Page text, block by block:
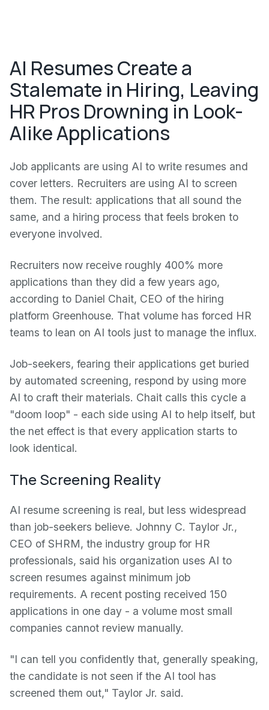
AI Resumes Create a
Stalemate in Hiring, Leaving
HR Pros Drowning in Look-
Alike Applications
Job applicants are using AI to write resumes and
cover letters. Recruiters are using AI to screen
them. The result: applications that all sound the
same, and a hiring process that feels broken to
everyone involved.
Recruiters now receive roughly 400% more
applications than they did a few years ago,
according to Daniel Chait, CEO of the hiring
platform Greenhouse. That volume has forced HR
teams to lean on AI tools just to manage the influx.
Job-seekers, fearing their applications get buried
by automated screening, respond by using more
AI to craft their materials. Chait calls this cycle a
"doom loop" - each side using AI to help itself, but
the net effect is that every application starts to
look identical.
The Screening Reality
AI resume screening is real, but less widespread
than job-seekers believe. Johnny C. Taylor Jr.,
CEO of SHRM, the industry group for HR
professionals, said his organization uses AI to
screen resumes against minimum job
requirements. A recent posting received 150
applications in one day - a volume most small
companies cannot review manually.
"I can tell you confidently that, generally speaking,
the candidate is not seen if the AI tool has
screened them out," Taylor Jr. said.